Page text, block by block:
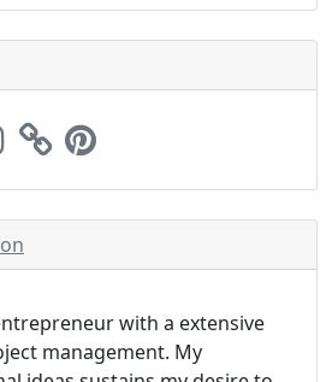
with a extensive
management. My